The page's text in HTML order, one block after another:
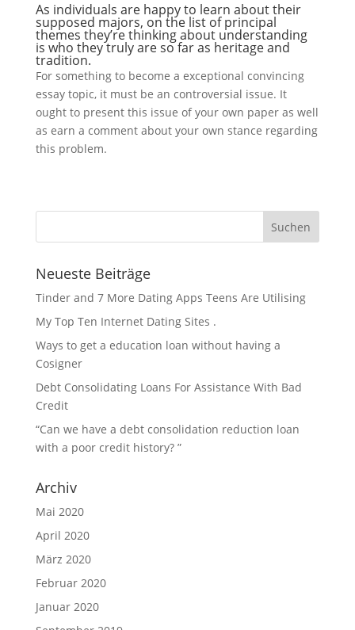
As individuals are happy to learn about their
supposed majors, on the list of principal
themes they’re thinking about understanding
is who they truly are so far as heritage and
tradition.
For something to become a exceptional convincing
essay topic, it must be an controversial issue. It
ought to present this issue of your own paper as well
as earn a comment about your own stance regarding
this problem.
Neueste Beiträge
Tinder and 7 More Dating Apps Teens Are Utilising
My Top Ten Internet Dating Sites .
Ways to get a education loan without having a
Cosigner
Debt Consolidating Loans For Assistance With Bad
Credit
“Can we have a debt consolidation reduction loan
with a poor credit history? ”
Archiv
Mai 2020
April 2020
März 2020
Februar 2020
Januar 2020